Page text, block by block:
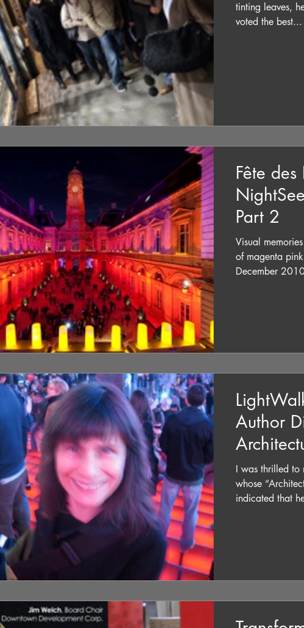
tinting leaves,
voted the best...
Fête des
Part 2
Visual
of magenta
December
Author
I was thrilled to
whose
indicated that